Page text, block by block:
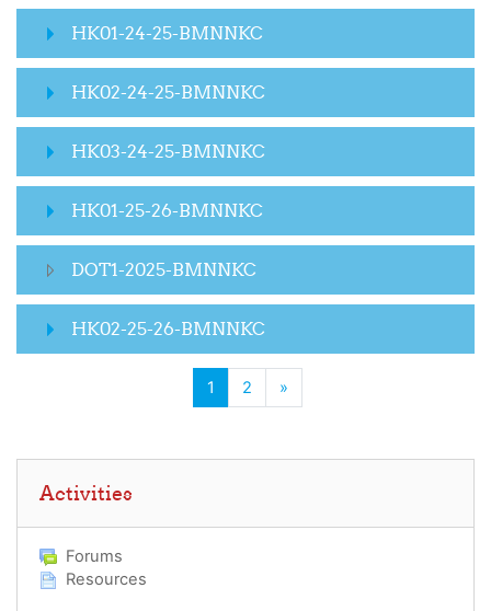
HK01-24-25-BMNNKC
HK02-24-25-BMNNKC
HK03-24-25-BMNNKC
HK01-25-26-BMNNKC
DOT1-2025-BMNNKC
HK02-25-26-BMNNKC
1 (current)
2 »Next page
Activities
Forums
Resources